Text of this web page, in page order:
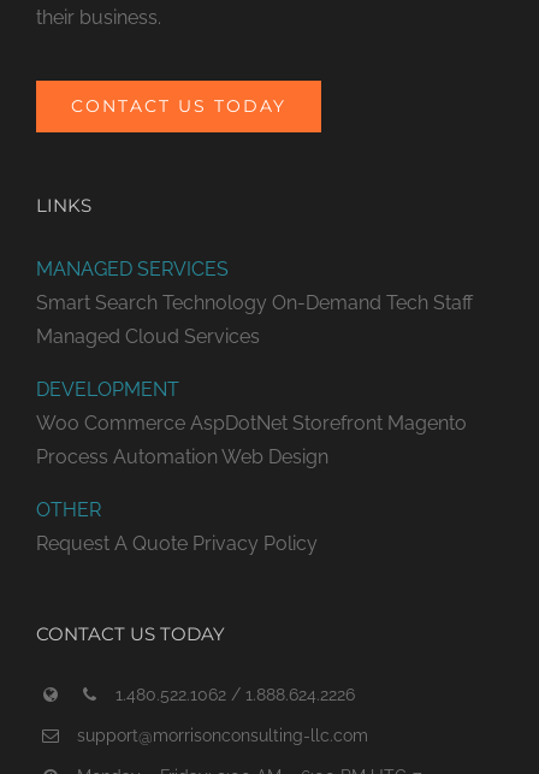
their business.
CONTACT US TODAY
LINKS
MANAGED SERVICES
Smart Search Technology On-Demand Tech Staff
Managed Cloud Services
DEVELOPMENT
Woo Commerce AspDotNet Storefront Magento
Process Automation Web Design
OTHER
Request A Quote Privacy Policy
CONTACT US TODAY
1.480.522.1062 / 1.888.624.2226
support@morrisonconsulting-llc.com